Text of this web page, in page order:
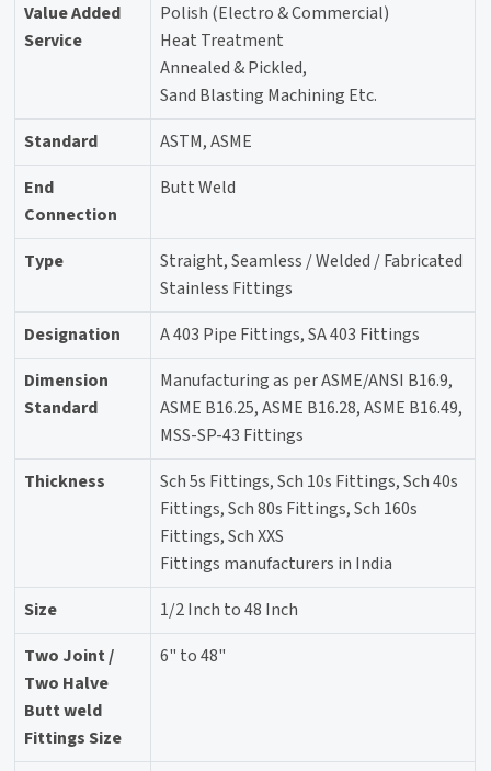
Value Added
Service
Polish (Electro & Commercial)
Heat Treatment
Annealed & Pickled,
Sand Blasting Machining Etc.
Standard
ASTM, ASME
End
Connection
Butt Weld
Type
Straight, Seamless / Welded / Fabricated
Stainless Fittings
Designation
A 403 Pipe Fittings, SA 403 Fittings
Dimension
Standard
Manufacturing as per ASME/ANSI B16.9,
ASME B16.25, ASME B16.28, ASME B16.49,
MSS-SP-43 Fittings
Thickness
Sch 5s Fittings, Sch 10s Fittings, Sch 40s
Fittings, Sch 80s Fittings, Sch 160s
Fittings, Sch XXS
Fittings manufacturers in India
Size
1/2 Inch to 48 Inch
Two Joint /
Two Halve
Butt weld
Fittings Size
6" to 48"